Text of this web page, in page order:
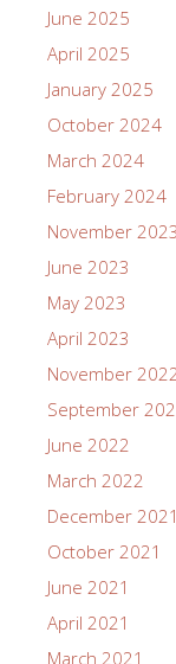
June 2025
April 2025
January 2025
October 2024
March 2024
February 2024
November 2023
June 2023
May 2023
April 2023
November 2022
September
June 2022
March 2022
December 2021
October 2021
June 2021
April 2021
March 2021